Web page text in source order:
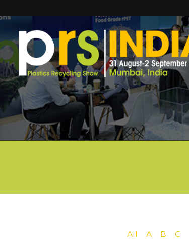
All A B C